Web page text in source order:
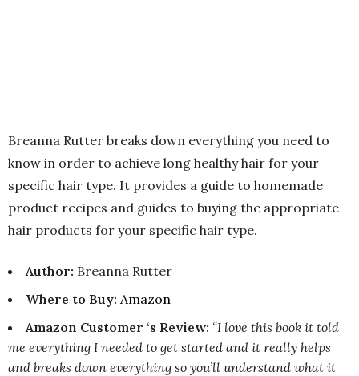
Breanna Rutter breaks down everything you need to
know in order to achieve long healthy hair for your
specific hair type. It provides a guide to homemade
product recipes and guides to buying the appropriate
hair products for your specific hair type.
Author: Breanna Rutter
Where to Buy: Amazon
Amazon Customer ‘s Review: “I love this book it told
me everything I needed to get started and it really helps
and breaks down everything so you’ll understand what it